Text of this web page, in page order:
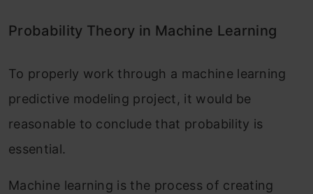
Probability Theory in Machine Learning
To properly work through a machine learning
predictive modeling project, it would be
reasonable to conclude that probability is
essential.
Machine learning is the process of creating